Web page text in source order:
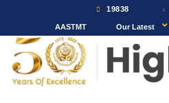
content
19838
AASTMT Our Latest